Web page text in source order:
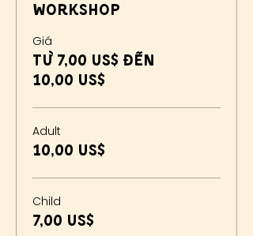
Workshop
Giá
Từ 7,00 US$ đến
10,00 US$
Adult
10,00 US$
Child
7,00 US$